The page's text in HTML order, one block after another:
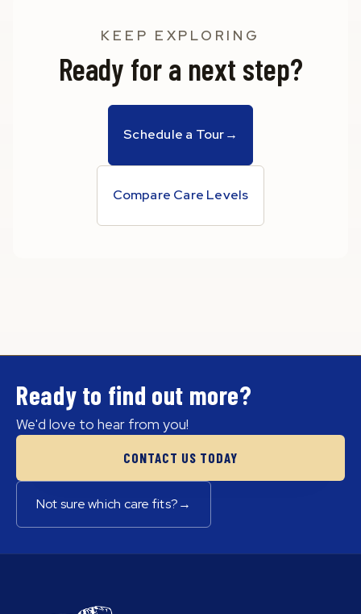
KEEP EXPLORING
Ready for a next step?
Schedule a Tour→
Compare Care Levels
Ready to find out more?
We'd love to hear from you!
CONTACT US TODAY
Not sure which care fits?→